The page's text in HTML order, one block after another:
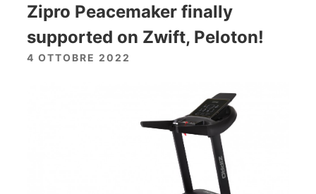
Zipro Peacemaker finally
supported on Zwift, Peloton!
4 OTTOBRE 2022